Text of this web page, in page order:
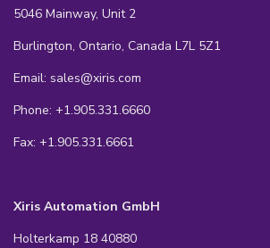
5046 Mainway, Unit 2
Burlington, Ontario, Canada L7L 5Z1
Email: sales@xiris.com
Phone: +1.905.331.6660
Fax: +1.905.331.6661
Xiris Automation GmbH
Holterkamp 18 40880